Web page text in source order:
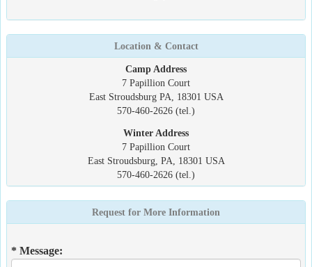
Location & Contact
Camp Address
7 Papillion Court
East Stroudsburg PA, 18301 USA
570-460-2626 (tel.)
Winter Address
7 Papillion Court
East Stroudsburg, PA, 18301 USA
570-460-2626 (tel.)
Request for More Information
* Message: